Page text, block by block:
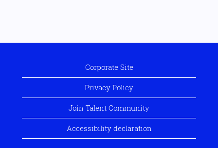
Corporate Site
Privacy Policy
Join Talent Community
Accessibility declaration